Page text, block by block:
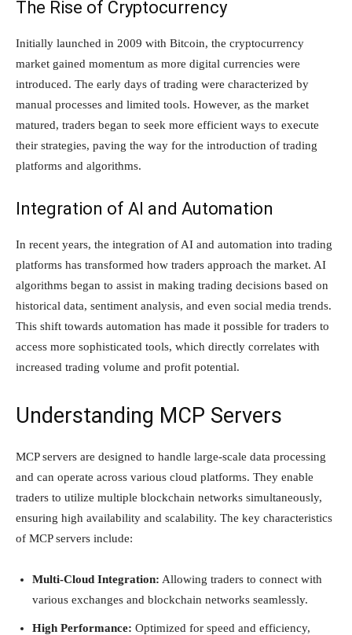
The Rise of Cryptocurrency
Initially launched in 2009 with Bitcoin, the cryptocurrency
market gained momentum as more digital currencies were
introduced. The early days of trading were characterized by
manual processes and limited tools. However, as the market
matured, traders began to seek more efficient ways to execute
their strategies, paving the way for the introduction of trading
platforms and algorithms.
Integration of AI and Automation
In recent years, the integration of AI and automation into trading
platforms has transformed how traders approach the market. AI
algorithms began to assist in making trading decisions based on
historical data, sentiment analysis, and even social media trends.
This shift towards automation has made it possible for traders to
access more sophisticated tools, which directly correlates with
increased trading volume and profit potential.
Understanding MCP Servers
MCP servers are designed to handle large-scale data processing
and can operate across various cloud platforms. They enable
traders to utilize multiple blockchain networks simultaneously,
ensuring high availability and scalability. The key characteristics
of MCP servers include:
Multi-Cloud Integration: Allowing traders to connect with
various exchanges and blockchain networks seamlessly.
High Performance: Optimized for speed and efficiency,